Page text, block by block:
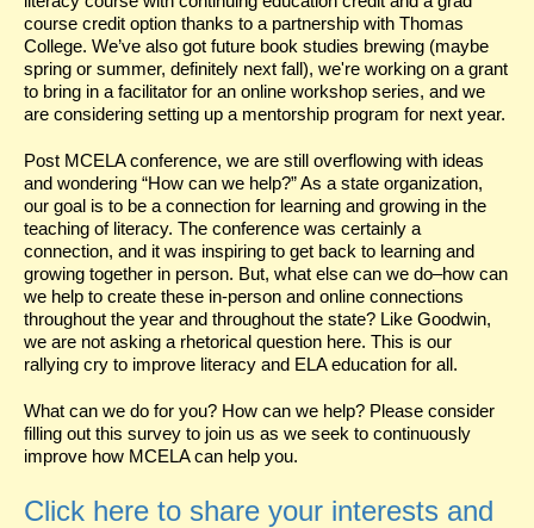
course credit option thanks to a partnership with Thomas
College. We’ve also got future book studies brewing (maybe
spring or summer, definitely next fall), we're working on a grant
to bring in a facilitator for an online workshop series, and we
are considering setting up a mentorship program for next year.
Post MCELA conference, we are still overflowing with ideas
and wondering “How can we help?” As a state organization,
our goal is to be a connection for learning and growing in the
teaching of literacy. The conference was certainly a
connection, and it was inspiring to get back to learning and
growing together in person. But, what else can we do–how can
we help to create these in-person and online connections
throughout the year and throughout the state? Like Goodwin,
we are not asking a rhetorical question here. This is our
rallying cry to improve literacy and ELA education for all.
What can we do for you? How can we help? Please consider
filling out this survey to join us as we seek to continuously
improve how MCELA can help you.
Click here to share your interests and